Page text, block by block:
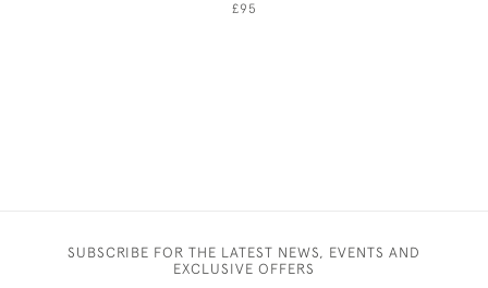
£95
SUBSCRIBE FOR THE LATEST NEWS, EVENTS AND
EXCLUSIVE OFFERS